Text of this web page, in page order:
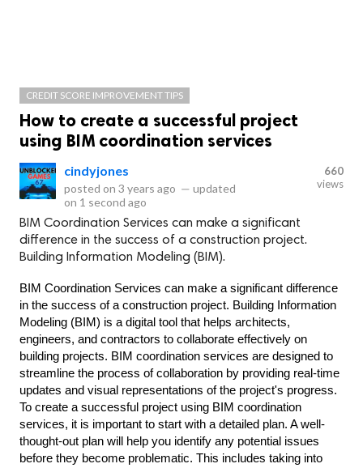
CREDIT SCORE IMPROVEMENT TIPS
How to create a successful project
using BIM coordination services
cindyjones
posted on 3 years ago — updated
on 1 second ago
660
views
BIM Coordination Services can make a significant
difference in the success of a construction project.
Building Information Modeling (BIM).
BIM Coordination Services can make a significant difference
in the success of a construction project. Building Information
Modeling (BIM) is a digital tool that helps architects,
engineers, and contractors to collaborate effectively on
building projects. BIM coordination services are designed to
streamline the process of collaboration by providing real-time
updates and visual representations of the project's progress.
To create a successful project using BIM coordination
services, it is important to start with a detailed plan. A well-
thought-out plan will help you identify any potential issues
before they become problematic. This includes taking into